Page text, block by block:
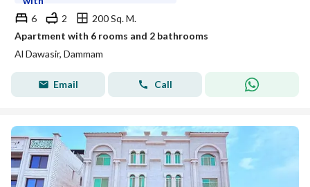
6
2
200 Sq. M.
Apartment with 6 rooms and 2 bathrooms
Al Dawasir, Dammam
Email Call